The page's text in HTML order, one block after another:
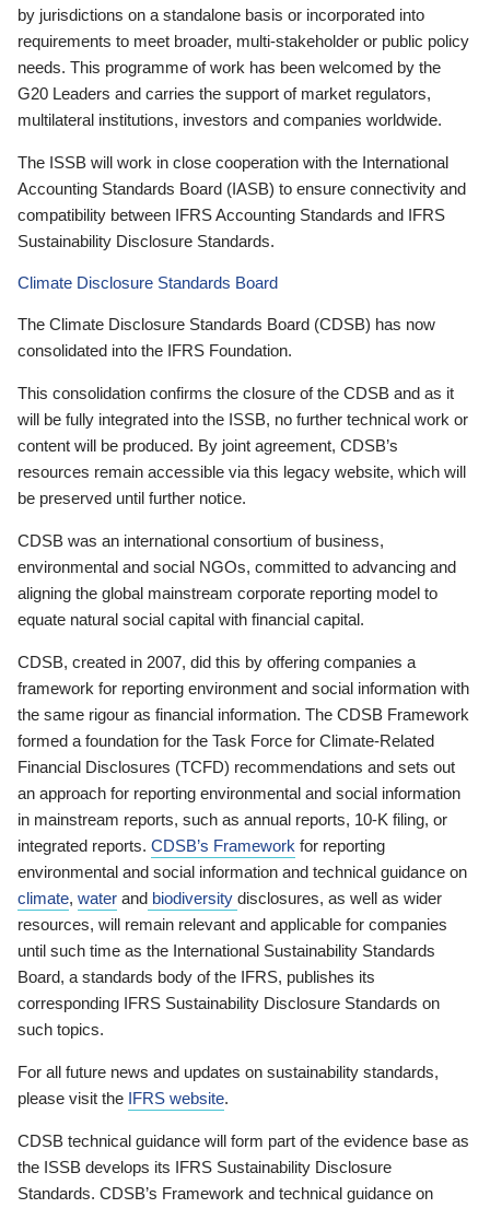
by jurisdictions on a standalone basis or incorporated into
requirements to meet broader, multi-stakeholder or public policy
needs. This programme of work has been welcomed by the
G20 Leaders and carries the support of market regulators,
multilateral institutions, investors and companies worldwide.
The ISSB will work in close cooperation with the International
Accounting Standards Board (IASB) to ensure connectivity and
compatibility between IFRS Accounting Standards and IFRS
Sustainability Disclosure Standards.
Climate Disclosure Standards Board
The Climate Disclosure Standards Board (CDSB) has now
consolidated into the IFRS Foundation.
This consolidation confirms the closure of the CDSB and as it
will be fully integrated into the ISSB, no further technical work or
content will be produced. By joint agreement, CDSB’s
resources remain accessible via this legacy website, which will
be preserved until further notice.
CDSB was an international consortium of business,
environmental and social NGOs, committed to advancing and
aligning the global mainstream corporate reporting model to
equate natural social capital with financial capital.
CDSB, created in 2007, did this by offering companies a
framework for reporting environment and social information with
the same rigour as financial information. The CDSB Framework
formed a foundation for the Task Force for Climate-Related
Financial Disclosures (TCFD) recommendations and sets out
an approach for reporting environmental and social information
in mainstream reports, such as annual reports, 10-K filing, or
integrated reports. CDSB’s Framework for reporting
environmental and social information and technical guidance on
climate, water and biodiversity disclosures, as well as wider
resources, will remain relevant and applicable for companies
until such time as the International Sustainability Standards
Board, a standards body of the IFRS, publishes its
corresponding IFRS Sustainability Disclosure Standards on
such topics.
For all future news and updates on sustainability standards,
please visit the IFRS website.
CDSB technical guidance will form part of the evidence base as
the ISSB develops its IFRS Sustainability Disclosure
Standards. CDSB’s Framework and technical guidance on